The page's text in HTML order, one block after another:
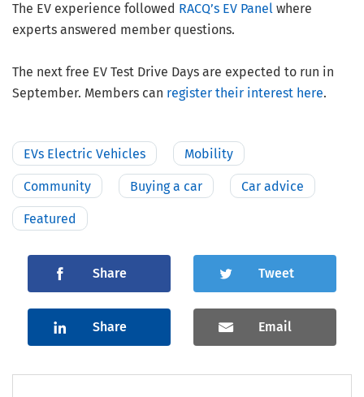
The EV experience followed RACQ’s EV Panel where
experts answered member questions.
The next free EV Test Drive Days are expected to run in
September. Members can register their interest here.
EVs Electric Vehicles Mobility
Community Buying a car Car advice
Featured
Share Tweet
Share Email